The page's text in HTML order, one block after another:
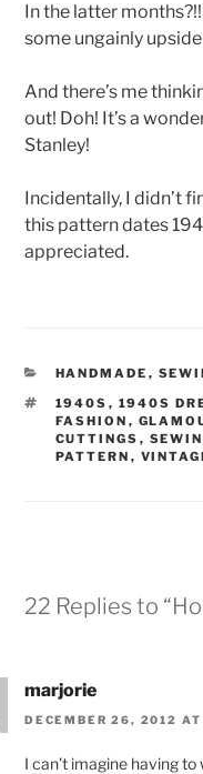
In the latter
some ungainly
And there’s me
out! Doh! It’s a
Stanley!
Incidentally, I didn’t
this pattern dates
appreciated.
CATEGORIES
HANDMADE ,
TAGS
1940S , 1940S
FASHION ,
CUTTINGS ,
PATTERN ,
22 Replies to
marjorie
DECEMBER 26, 2012
I can’t imagine having